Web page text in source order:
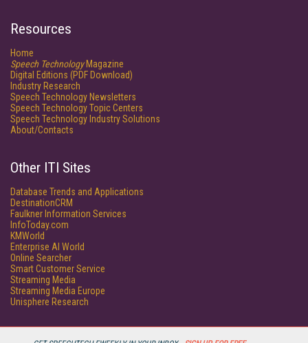
Resources
Home
Speech TechnologyMagazine
Digital Editions (PDF Download)
Industry Research
Speech Technology Newsletters
Speech Technology Topic Centers
Speech Technology Industry Solutions
About/Contacts
Other ITI Sites
Database Trends and Applications
DestinationCRM
Faulkner Information Services
InfoToday.com
KMWorld
Enterprise AI World
Online Searcher
Smart Customer Service
Streaming Media
Streaming Media Europe
Unisphere Research